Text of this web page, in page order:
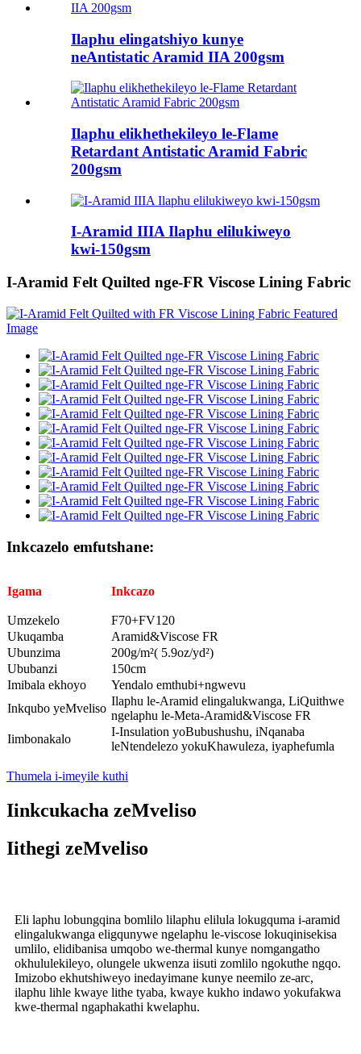
Ilaphu elingatshiyo kunye
neAntistatic Aramid IIA 200gsm
Ilaphu elikhethekileyo le-Flame
Retardant Antistatic Aramid Fabric
200gsm
I-Aramid IIIA Ilaphu elilukiweyo
kwi-150gsm
I-Aramid Felt Quilted nge-FR Viscose Lining Fabric
Inkcazelo emfutshane:
Igama Inkcazo
Umzekelo
F70+FV120
Ukuqamba
Aramid&Viscose FR
Ubunzima
200g/m²( 5.9oz/yd²)
Ububanzi
150cm
Imibala ekhoyo
Yendalo emthubi+ngwevu
Inkqubo yeMveliso
Ilaphu le-Aramid elingalukwanga, LiQuithwe
ngelaphu le-Meta-Aramid&Viscose FR
Iimbonakalo
I-Insulation yoBubushushu, iNqanaba
leNtendelezo yokuKhawuleza, iyaphefumla
Thumela i-imeyile kuthi
Iinkcukacha zeMveliso
Iithegi zeMveliso
Eli laphu lobungqina bomlilo lilaphu elilula lokugquma i-aramid
elingalukwanga eligqunywe ngelaphu le-viscose lokuqinisekisa
umlilo, elidibanisa umqobo we-thermal kunye nomgangatho
okhululekileyo, olungele ukwenza iisuti zomlilo ngokuthe ngqo.
Imizobo ekhutshiweyo inedayimane kunye neemilo ze-arc,
ilaphu lihle kwaye lithe tyaba, kwaye kukho indawo yokufakwa
kwe-thermal ngaphakathi kwelaphu.